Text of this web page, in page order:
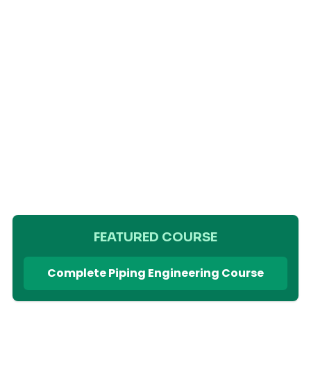
FEATURED COURSE
Complete Piping Engineering Course